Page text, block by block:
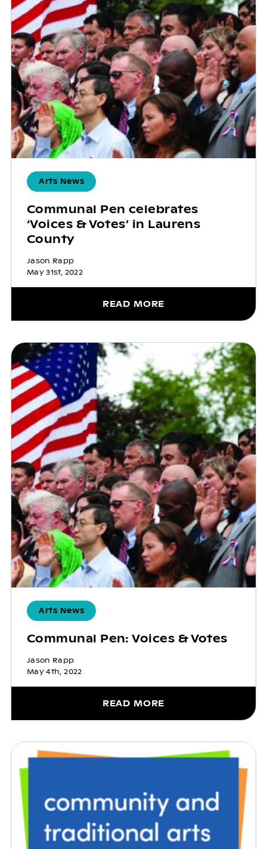
Arts News
Communal Pen celebrates
‘Voices & Votes’ in Laurens
County
Jason Rapp
May 31st, 2022
READ MORE
Arts News
Communal Pen: Voices & Votes
Jason Rapp
May 4th, 2022
READ MORE